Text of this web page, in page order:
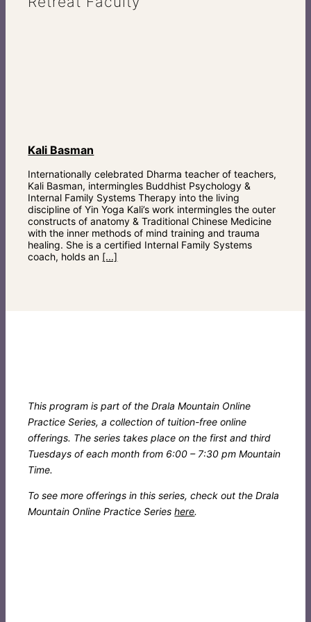
Kali Basman
Internationally celebrated Dharma teacher of teachers,
Kali Basman, intermingles Buddhist Psychology &
Internal Family Systems Therapy into the living
discipline of Yin Yoga Kali’s work intermingles the outer
constructs of anatomy & Traditional Chinese Medicine
with the inner methods of mind training and trauma
healing. She is a certified Internal Family Systems
coach, holds an [...]
This program is part of the Drala Mountain Online
Practice Series, a collection of tuition-free online
offerings. The series takes place on the first and third
Tuesdays of each month from 6:00 – 7:30 pm Mountain
Time.
To see more offerings in this series, check out the Drala
Mountain Online Practice Serieshere.